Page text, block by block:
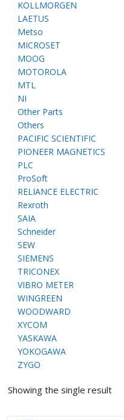
KOLLMORGEN
LAETUS
Metso
MICROSET
MOOG
MOTOROLA
MTL
NI
Other Parts
Others
PACIFIC SCIENTIFIC
PIONEER MAGNETICS
PLC
ProSoft
RELIANCE ELECTRIC
Rexroth
SAIA
Schneider
SEW
SIEMENS
TRICONEX
VIBRO METER
WINGREEN
WOODWARD
XYCOM
YASKAWA
YOKOGAWA
ZYGO
Showing the single result